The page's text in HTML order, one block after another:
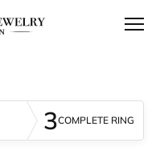
3COMPLETE RING